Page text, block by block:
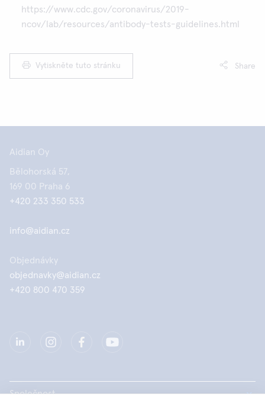
https://www.cdc.gov/coronavirus/2019-
ncov/lab/resources/antibody-tests-guidelines.html
Vytiskněte tuto stránku Share
Aidian Oy
Bělohorská 57,
169 00 Praha 6
+420 233 350 533
info@aidian.cz
Objednávky
objednavky@aidian.cz
+420 800 470 359
Společnost